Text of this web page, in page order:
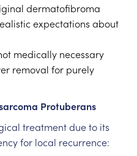
dermatofibroma
expectations about
medically necessary
removal for purely
Protuberans
treatment due to its
for local recurrence: